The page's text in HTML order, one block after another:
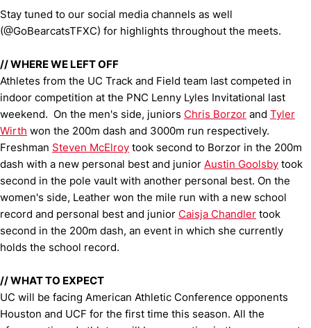
Stay tuned to our social media channels as well
(@GoBearcatsTFXC) for highlights throughout the meets.
//WHERE WE LEFT OFF
Athletes from the UC Track and Field team last competed in
indoor competition at the PNC Lenny Lyles Invitational last
weekend. On the men's side, juniors Chris Borzor and Tyler
Wirth won the 200m dash and 3000m run respectively.
Freshman Steven McElroy took second to Borzor in the 200m
dash with a new personal best and junior Austin Goolsby took
second in the pole vault with another personal best. On the
women's side, Leather won the mile run with a new school
record and personal best and junior Caisja Chandler took
second in the 200m dash, an event in which she currently
holds the school record.
//WHAT TO EXPECT
UC will be facing American Athletic Conference opponents
Houston and UCF for the first time this season. All the